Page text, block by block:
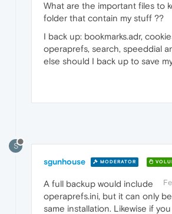
What are the important files to
folder that contain my stuff ??
I back up: bookmarks.adr,
operaprefs, search, speeddial
else should I back up to save
S
sgunhouse MODERATOR
A full backup would include
operaprefs.ini, but it can only
same installation. Likewise if